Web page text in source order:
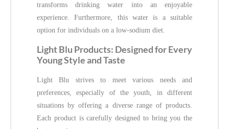
transforms drinking water into an enjoyable
experience. Furthermore, this water is a suitable
option for individuals on a low-sodium diet.
Light Blu Products: Designed for Every
Young Style and Taste
Light Blu strives to meet various needs and
preferences, especially of the youth, in different
situations by offering a diverse range of products.
Each product is carefully designed to bring you the